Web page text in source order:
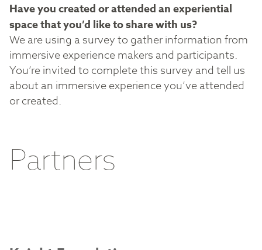
Have you created or attended an experiential
space that you’d like to share with us?
We are using a survey to gather information from
immersive experience makers and participants.
You’re invited to complete this survey and tell us
about an immersive experience you’ve attended
or created.
Partners